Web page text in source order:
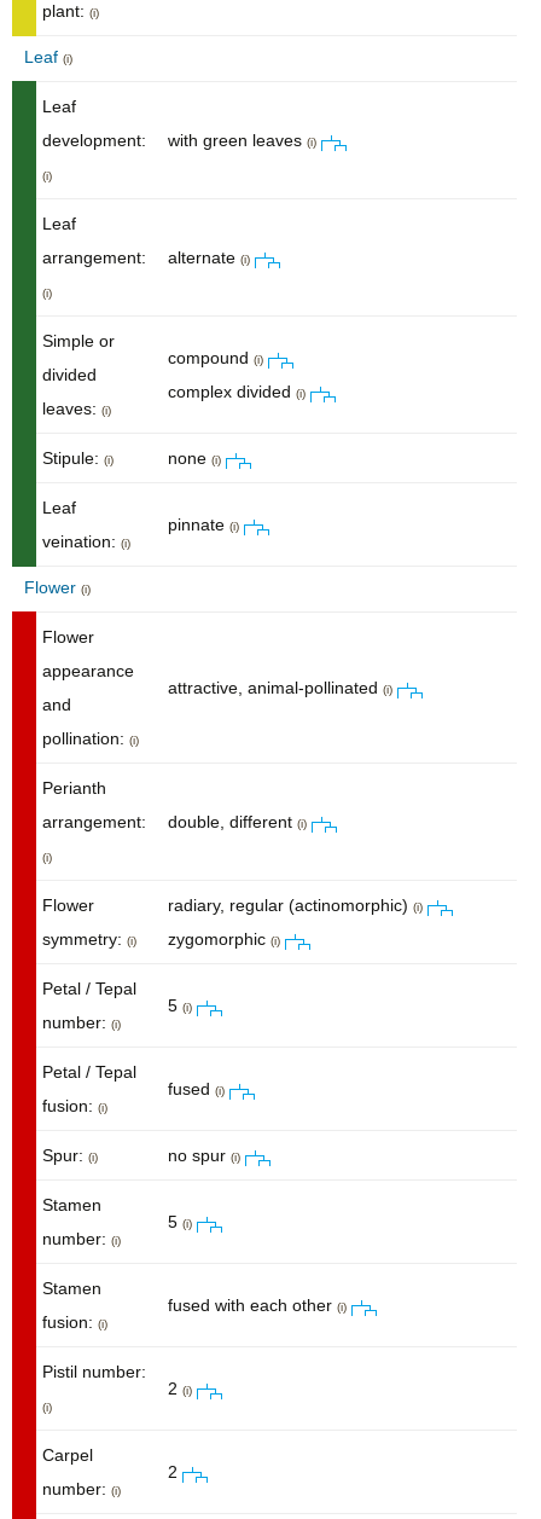
plant: (i)
Leaf (i)
Leaf
development:
(i)
with green leaves (i)
Leaf
arrangement:
(i)
alternate (i)
Simple or
divided
leaves: (i)
compound (i)
complex divided (i)
Stipule: (i) none (i)
Leaf
veination: (i)
pinnate (i)
Flower (i)
Flower
appearance
and
pollination: (i)
attractive, animal-pollinated (i)
Perianth
arrangement:
(i)
double, different (i)
Flower
symmetry: (i)
radiary, regular (actinomorphic) (i)
zygomorphic (i)
Petal / Tepal
number: (i)
5 (i)
Petal / Tepal
fusion: (i)
fused (i)
Spur: (i) no spur (i)
Stamen
number: (i)
5 (i)
Stamen
fusion: (i)
fused with each other (i)
Pistil number:
(i)
2 (i)
Carpel
number: (i)
2